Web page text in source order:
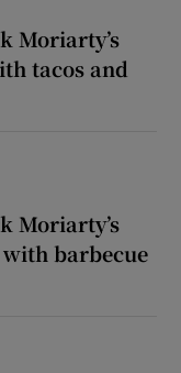
Moriarty’s
tacos and
Moriarty’s
barbecue